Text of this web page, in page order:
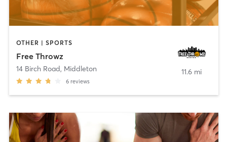
OTHER | SPORTS
Free Throwz
14 Birch Road, Middleton
6 reviews
11.6 mi